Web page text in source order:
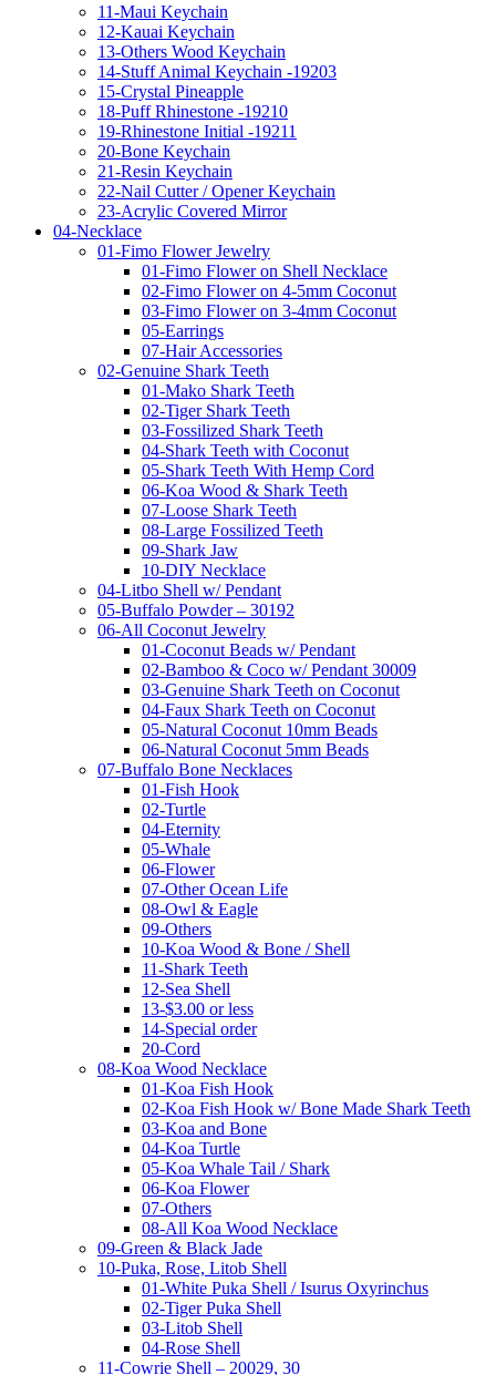
11-Maui Keychain
12-Kauai Keychain
13-Others Wood Keychain
14-Stuff Animal Keychain -19203
15-Crystal Pineapple
18-Puff Rhinestone -19210
19-Rhinestone Initial -19211
20-Bone Keychain
21-Resin Keychain
22-Nail Cutter / Opener Keychain
23-Acrylic Covered Mirror
04-Necklace
01-Fimo Flower Jewelry
01-Fimo Flower on Shell Necklace
02-Fimo Flower on 4-5mm Coconut
03-Fimo Flower on 3-4mm Coconut
05-Earrings
07-Hair Accessories
02-Genuine Shark Teeth
01-Mako Shark Teeth
02-Tiger Shark Teeth
03-Fossilized Shark Teeth
04-Shark Teeth with Coconut
05-Shark Teeth With Hemp Cord
06-Koa Wood & Shark Teeth
07-Loose Shark Teeth
08-Large Fossilized Teeth
09-Shark Jaw
10-DIY Necklace
04-Litbo Shell w/ Pendant
05-Buffalo Powder – 30192
06-All Coconut Jewelry
01-Coconut Beads w/ Pendant
02-Bamboo & Coco w/ Pendant 30009
03-Genuine Shark Teeth on Coconut
04-Faux Shark Teeth on Coconut
05-Natural Coconut 10mm Beads
06-Natural Coconut 5mm Beads
07-Buffalo Bone Necklaces
01-Fish Hook
02-Turtle
04-Eternity
05-Whale
06-Flower
07-Other Ocean Life
08-Owl & Eagle
09-Others
10-Koa Wood & Bone / Shell
11-Shark Teeth
12-Sea Shell
13-$3.00 or less
14-Special order
20-Cord
08-Koa Wood Necklace
01-Koa Fish Hook
02-Koa Fish Hook w/ Bone Made Shark Teeth
03-Koa and Bone
04-Koa Turtle
05-Koa Whale Tail / Shark
06-Koa Flower
07-Others
08-All Koa Wood Necklace
09-Green & Black Jade
10-Puka, Rose, Litob Shell
01-White Puka Shell / Isurus Oxyrinchus
02-Tiger Puka Shell
03-Litob Shell
04-Rose Shell
11-Cowrie Shell – 20029, 30